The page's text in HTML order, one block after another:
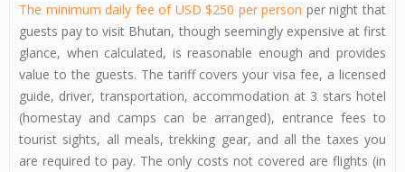
The minimum daily fee of USD $250 per person per night that
guests pay to visit Bhutan, though seemingly expensive at first
glance, when calculated, is reasonable enough and provides
value to the guests. The tariff covers your visa fee, a licensed
guide, driver, transportation, accommodation at 3 stars hotel
(homestay and camps can be arranged), entrance fees to
tourist sights, all meals, trekking gear, and all the taxes you
are required to pay. The only costs not covered are flights (in